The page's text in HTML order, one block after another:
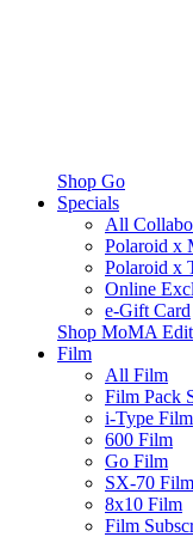
Shop Go
Specials
All
Polaroid x
Polaroid x
Online
e-Gift Card
Shop MoMA
Film
All Film
Film Pack
i-Type Film
600 Film
Go Film
SX-70 Film
8x10 Film
Film